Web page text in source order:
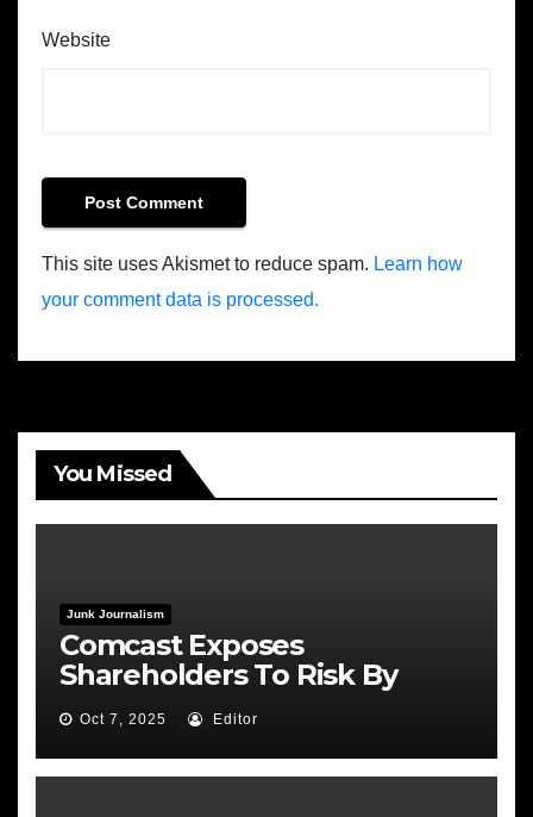
Website
This site uses Akismet to reduce spam. Learn how
your comment data is processed.
You Missed
Junk Journalism
Comcast Exposes
Shareholders To Risk By
Feeding the Fire
Oct 7, 2025 Editor